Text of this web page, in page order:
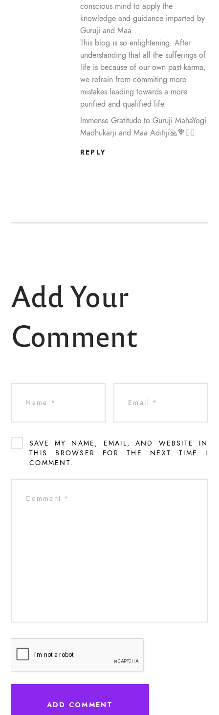
conscious mind to apply the
knowledge and guidance imparted by
Guruji and Maa .
This blog is so enlightening. After
understanding that all the sufferings of
life is because of our own past karma,
we refrain from commiting more
mistakes leading towards a more
purified and qualified life.
Immense Gratitude to Guruji MahaYogi
Madhukarji and Maa Aditiji🙏💐🙇‍♀️
REPLY
Add Your
Comment
SAVE MY NAME, EMAIL, AND WEBSITE IN
THIS BROWSER FOR THE NEXT TIME I
COMMENT.